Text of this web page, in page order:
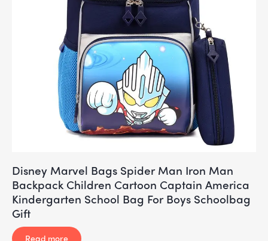
Disney Marvel Bags Spider Man Iron Man
Backpack Children Cartoon Captain America
Kindergarten School Bag For Boys Schoolbag
Gift
Read more